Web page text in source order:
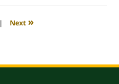
| Next »